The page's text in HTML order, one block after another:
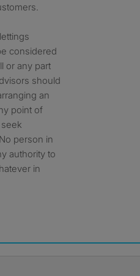
considered
or any part
should
an
point of
person in
authority to
in